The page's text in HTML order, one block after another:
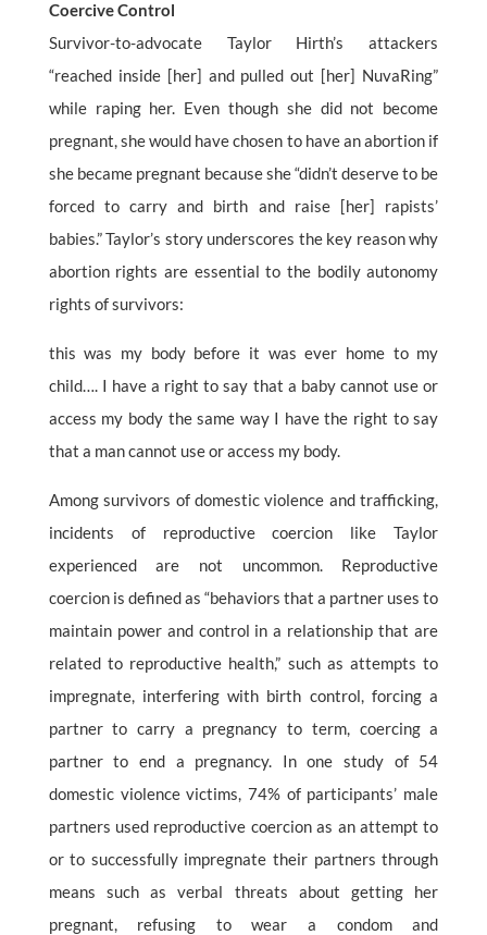
Coercive Control
Survivor-to-advocate Taylor Hirth’s attackers
“reached inside [her] and pulled out [her] NuvaRing”
while raping her. Even though she did not become
pregnant, she would have chosen to have an abortion if
she became pregnant because she “didn’t deserve to be
forced to carry and birth and raise [her] rapists’
babies.” Taylor’s story underscores the key reason why
abortion rights are essential to the bodily autonomy
rights of survivors:
this was my body before it was ever home to my
child…. I have a right to say that a baby cannot use or
access my body the same way I have the right to say
that a man cannot use or access my body.
Among survivors of domestic violence and trafficking,
incidents of reproductive coercion like Taylor
experienced are not uncommon. Reproductive
coercion is defined as “behaviors that a partner uses to
maintain power and control in a relationship that are
related to reproductive health,” such as attempts to
impregnate, interfering with birth control, forcing a
partner to carry a pregnancy to term, coercing a
partner to end a pregnancy. In one study of 54
domestic violence victims, 74% of participants’ male
partners used reproductive coercion as an attempt to
or to successfully impregnate their partners through
means such as verbal threats about getting her
pregnant, refusing to wear a condom and